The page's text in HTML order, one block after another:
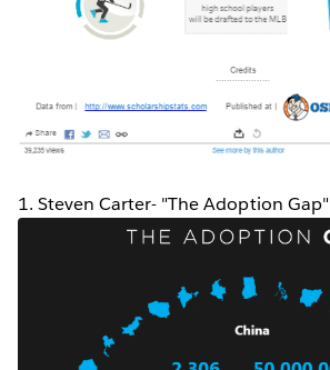
1. Steven Carter- "The Adoption Gap"